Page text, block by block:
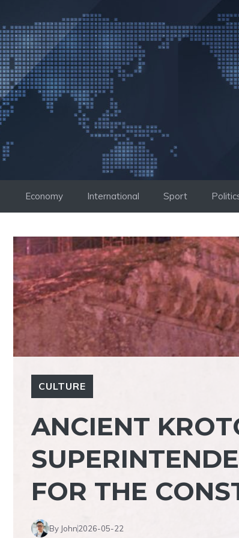
to
content
Economy International Sport
CULTURE
ANCIENT
FOR THE
By John2026-05-22